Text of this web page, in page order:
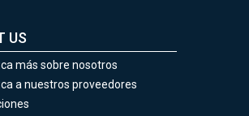
US
más sobre nosotros
a nuestros proveedores